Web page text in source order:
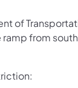
of
from